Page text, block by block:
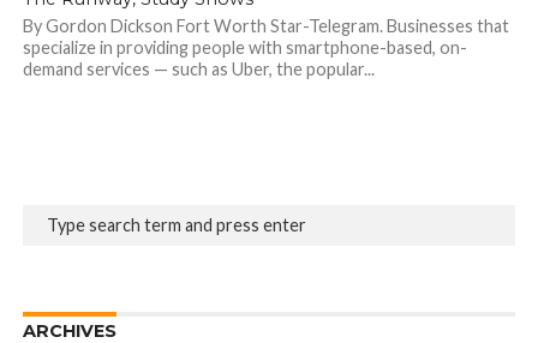
By Gordon Dickson Fort Worth Star-Telegram. Businesses that
specialize in providing people with smartphone-based, on-
demand services — such as Uber, the popular...
ARCHIVES